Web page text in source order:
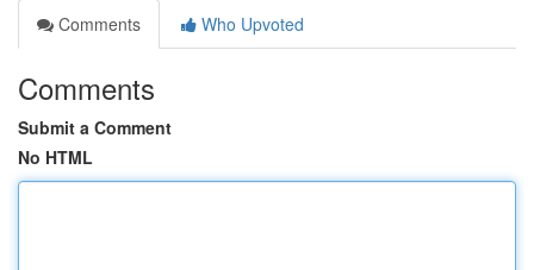
Comments
Who Upvoted
Comments
Submit a Comment
No HTML